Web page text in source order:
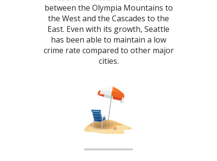
between the Olympia Mountains to
the West and the Cascades to the
East. Even with its growth, Seattle
has been able to maintain a low
crime rate compared to other major
cities.